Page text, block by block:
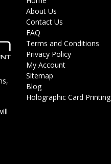
About Us
Contact Us
FAQ
Terms and Conditions
Privacy Policy
My Account
Sitemap
Blog
Holographic Card Printing